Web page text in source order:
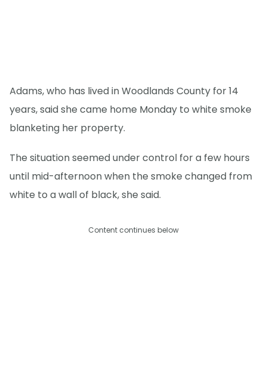
Adams, who has lived in Woodlands County for 14
years, said she came home Monday to white smoke
blanketing her property.
The situation seemed under control for a few hours
until mid-afternoon when the smoke changed from
white to a wall of black, she said.
Content continues below